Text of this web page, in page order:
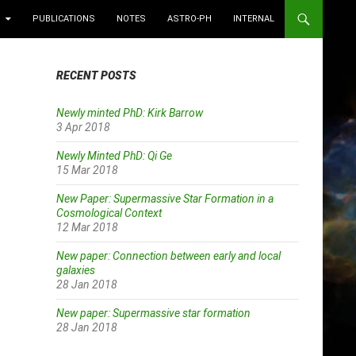
PUBLICATIONS NOTES ASTRO-PH INTERNAL
RECENT POSTS
Newly minted PhD: Kirk Barrow
3 Apr 2018
Newly Minted PhD: Qi Ge
15 Mar 2018
New Paper: Supermassive Star Formation in a
Cosmological Context
12 Mar 2018
New paper: Connection between early and local
galaxies
28 Jan 2018
New paper: Supermassive star formation
28 Jan 2018